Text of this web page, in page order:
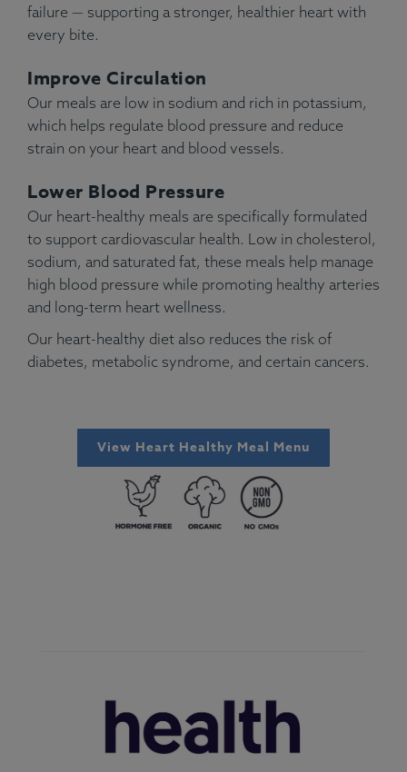
failure — supporting a stronger, healthier heart with
every bite.
Improve Circulation
Our meals are low in sodium and rich in potassium,
which helps regulate blood pressure and reduce
strain on your heart and blood vessels.
Lower Blood Pressure
Our heart-healthy meals are specifically formulated
to support cardiovascular health. Low in cholesterol,
sodium, and saturated fat, these meals help manage
high blood pressure while promoting healthy arteries
and long-term heart wellness.
Our heart-healthy diet also reduces the risk of
diabetes, metabolic syndrome, and certain cancers.
View Heart Healthy Meal Menu